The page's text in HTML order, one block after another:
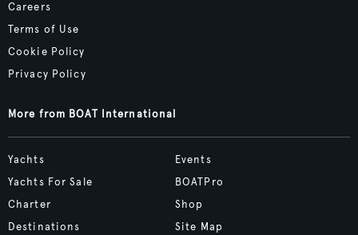
Careers
Terms of Use
Cookie Policy
Privacy Policy
More from BOAT International
Yachts
Yachts For Sale
Charter
Destinations
Events
BOATPro
Shop
Site Map